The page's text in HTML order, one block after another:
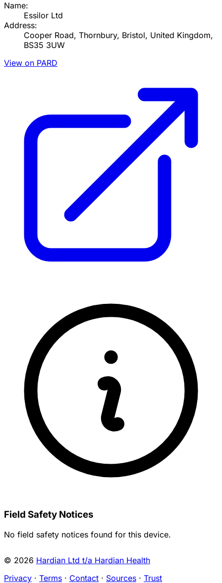
Name:
Essilor Ltd
Address:
Cooper Road, Thornbury, Bristol, United Kingdom,
BS35 3UW
View on PARD
Field Safety Notices
No field safety notices found for this device.
© 2026 Hardian Ltd t/a Hardian Health
Privacy · Terms · Contact · Sources · Trust